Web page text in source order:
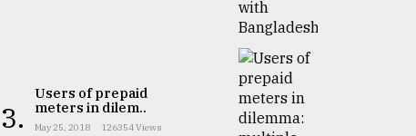
3.
Users of prepaid
meters in dilem..
May 25, 2018 126354 Views